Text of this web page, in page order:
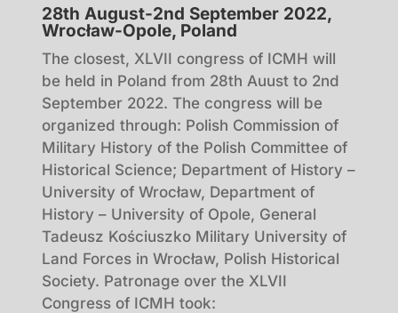
28th August-2nd September 2022,
Wrocław-Opole, Poland
The closest, XLVII congress of ICMH will
be held in Poland from 28th Auust to 2nd
September 2022. The congress will be
organized through: Polish Commission of
Military History of the Polish Committee of
Historical Science; Department of History –
University of Wrocław, Department of
History – University of Opole, General
Tadeusz Kościuszko Military University of
Land Forces in Wrocław, Polish Historical
Society. Patronage over the XLVII
Congress of ICMH took: